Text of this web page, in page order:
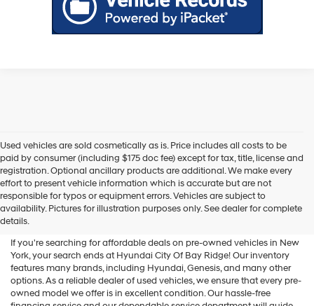
Used vehicles are sold cosmetically as is. Price includes all costs to be
paid by consumer (including $175 doc fee) except for tax, title, license and
registration. Optional ancillary products are additional. We make every
effort to present vehicle information which is accurate but are not
responsible for typos or equipment errors. Vehicles are subject to
availability. Pictures for illustration purposes only. See dealer for complete
details.
Shop Used Vehicles For Sale
At Hyundai City Of Bay Ridge
If you're searching for affordable deals on pre-owned vehicles in New
York, your search ends at Hyundai City Of Bay Ridge! Our inventory
features many brands, including Hyundai, Genesis, and many other
options. As a reliable dealer of used vehicles, we ensure that every pre-
owned model we offer is in excellent condition. Our hassle-free